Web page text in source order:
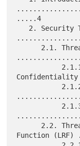
.....4
Function